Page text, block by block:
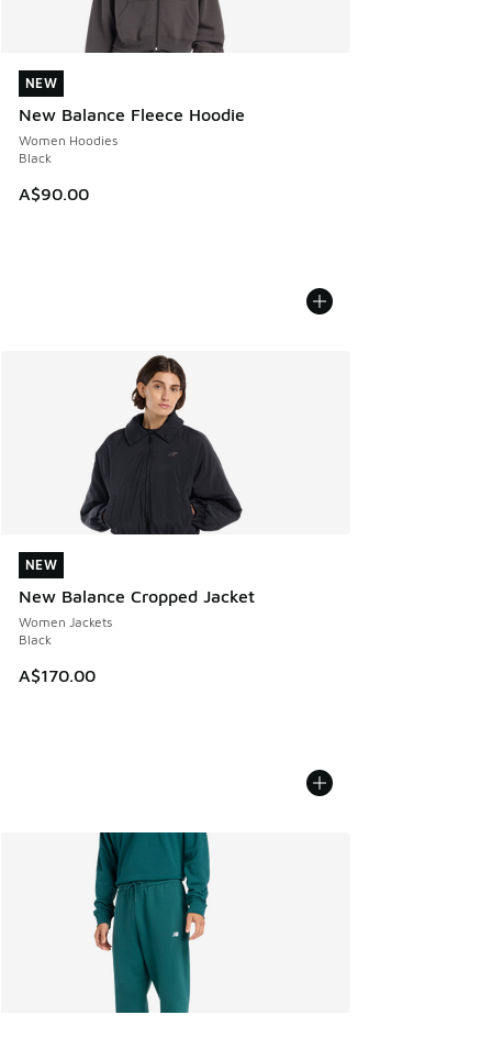
NEW
New Balance Fleece Hoodie
Women Hoodies
Black
A$90.00
NEW
NEW
New Balance Cropped Jacket
Women Jackets
Black
A$170.00
NEW